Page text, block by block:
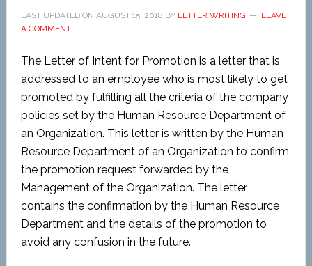
LAST UPDATED ON AUGUST 15, 2018 BY LETTER WRITING
LEAVE
A COMMENT
The Letter of Intent for Promotion is a letter that is
addressed to an employee who is most likely to get
promoted by fulfilling all the criteria of the company
policies set by the Human Resource Department of
an Organization. This letter is written by the Human
Resource Department of an Organization to confirm
the promotion request forwarded by the
Management of the Organization. The letter
contains the confirmation by the Human Resource
Department and the details of the promotion to
avoid any confusion in the future.